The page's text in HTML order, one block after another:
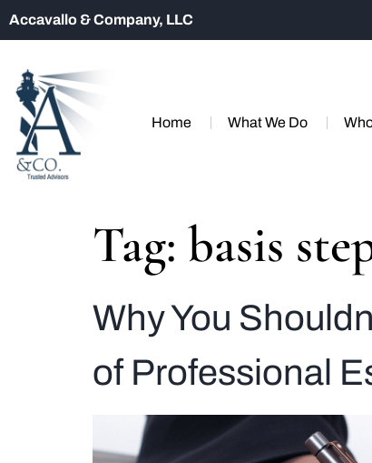
Accavallo & Company, LLC
Home What We Do
Tag: basis
Why You
of Professional